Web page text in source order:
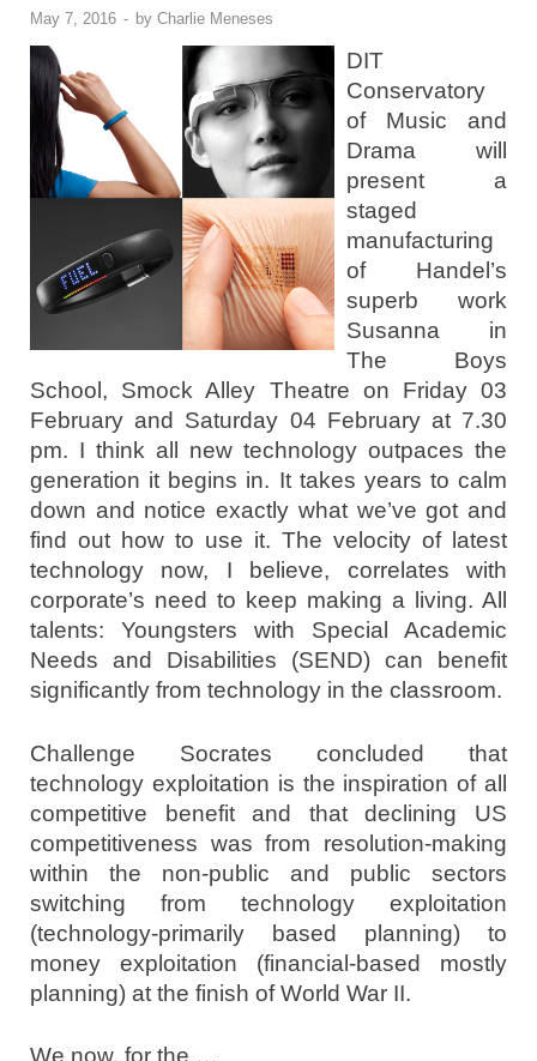
May 7, 2016 - by Charlie Meneses
DIT
Conservatory
of Music and
Drama will
present a
staged
manufacturing
of Handel’s
superb work
Susanna in
The Boys
School, Smock Alley Theatre on Friday 03
February and Saturday 04 February at 7.30
pm. I think all new technology outpaces the
generation it begins in. It takes years to calm
down and notice exactly what we’ve got and
find out how to use it. The velocity of latest
technology now, I believe, correlates with
corporate’s need to keep making a living. All
talents: Youngsters with Special Academic
Needs and Disabilities (SEND) can benefit
significantly from technology in the classroom.
Challenge Socrates concluded that
technology exploitation is the inspiration of all
competitive benefit and that declining US
competitiveness was from resolution-making
within the non-public and public sectors
switching from technology exploitation
(technology-primarily based planning) to
money exploitation (financial-based mostly
planning) at the finish of World War II.
We now, for the …